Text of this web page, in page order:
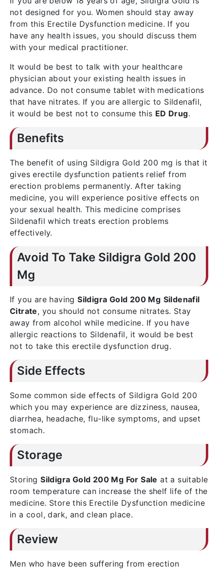
not designed for you. Women should stay away
from this Erectile Dysfunction medicine. If you
have any health issues, you should discuss them
with your medical practitioner.
It would be best to talk with your healthcare
physician about your existing health issues in
advance. Do not consume tablet with medications
that have nitrates. If you are allergic to Sildenafil,
it would be best not to consume this ED Drug.
Benefits
The benefit of using Sildigra Gold 200 mg is that it
gives erectile dysfunction patients relief from
erection problems permanently. After taking
medicine, you will experience positive effects on
your sexual health. This medicine comprises
Sildenafil which treats erection problems
effectively.
Avoid To Take Sildigra Gold 200
Mg
If you are havingSildigra Gold 200 Mg Sildenafil
Citrate, you should not consume nitrates. Stay
away from alcohol while medicine. If you have
allergic reactions to Sildenafil, it would be best
not to take this erectile dysfunction drug.
Side Effects
Some common side effects of Sildigra Gold 200
which you may experience are dizziness, nausea,
diarrhea, headache, flu-like symptoms, and upset
stomach.
Storage
StoringSildigra Gold 200 Mg For Sale at a suitable
room temperature can increase the shelf life of the
medicine. Store this Erectile Dysfunction medicine
in a cool, dark, and clean place.
Review
Men who have been suffering from erection